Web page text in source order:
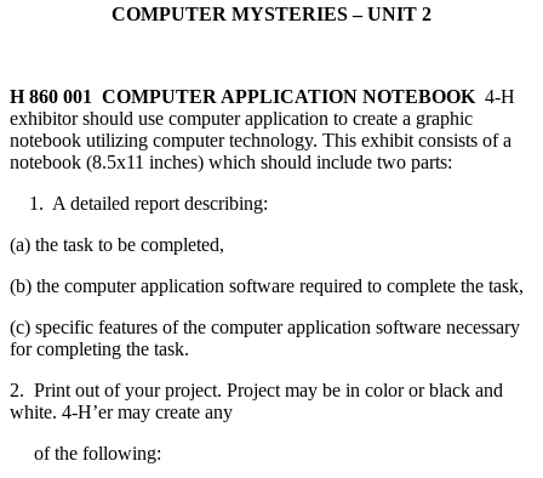
COMPUTER MYSTERIES – UNIT 2
H 860 001 COMPUTER APPLICATION NOTEBOOK 4‑H
exhibitor should use computer application to create a graphic
notebook utilizing computer technology. This exhibit consists of a
notebook (8.5x11 inches) which should include two parts:
1. A detailed report describing:
(a) the task to be completed,
(b) the computer application software required to complete the task,
(c) specific features of the computer application software necessary
for completing the task.
2. Print out of your project. Project may be in color or black and
white. 4‑H’er may create any
of the following: